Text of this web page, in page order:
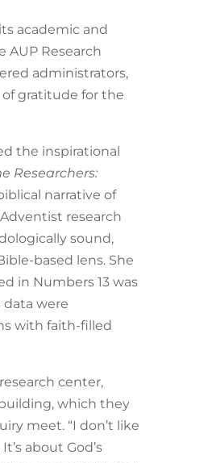
academic and
Research
administrators,
of gratitude for the
the inspirational
Researchers:
narrative of
research
sound,
based lens. She
in Numbers 13 was
were
with faith-filled
center,
which they
meet. “I don’t like
about God’s